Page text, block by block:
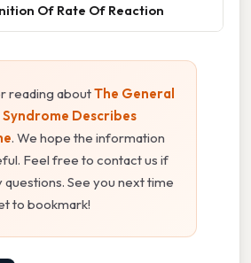
Of Rate Of Reaction
reading aboutThe General
Describes
. We hope the information
Feel free to contact us if
questions. See you next time
to bookmark!